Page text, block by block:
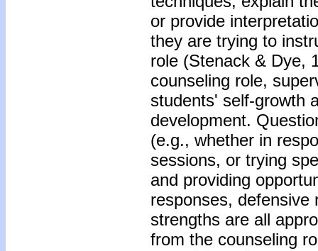
or provide
they are trying to
role (Stenack & Dye,
counseling role,
students' self-growth
development.
(e.g., whether in
sessions, or trying
and providing
responses, defensive
strengths are all
from the counseling